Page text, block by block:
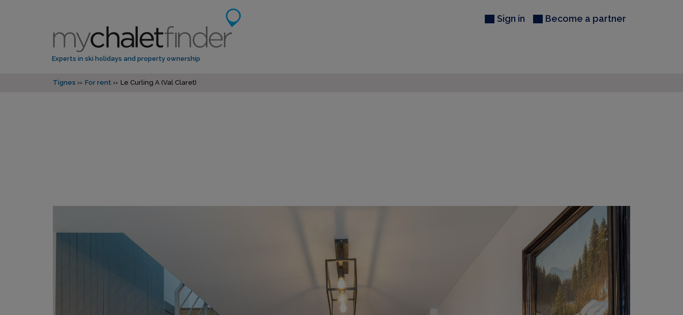
Experts in ski holidays and property ownership
Sign in Become a partner
Tignes For rent Le Curling A (Val Claret)